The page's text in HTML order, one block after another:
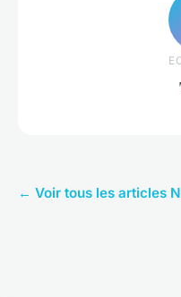
← Voir tous les articles